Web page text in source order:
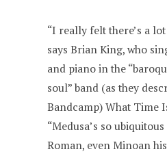
“I really felt there’s a
says Brian King, who
and piano in the
soul” band (as they
Bandcamp) What Time
“Medusa’s so
Roman, even Minoan